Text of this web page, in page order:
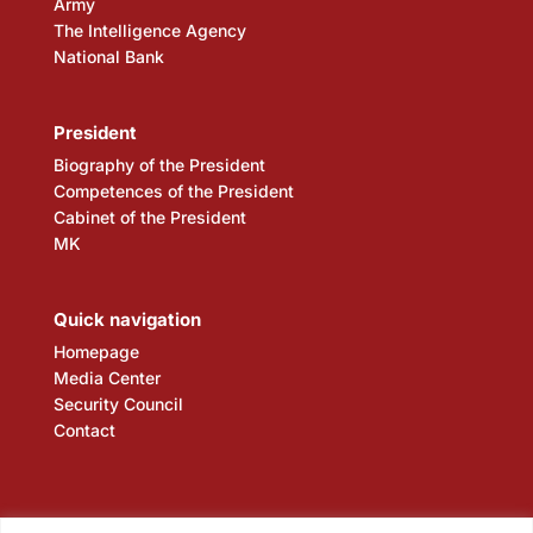
Army
The Intelligence Agency
National Bank
President
Biography of the President
Competences of the President
Cabinet of the President
MK
Quick navigation
Homepage
Media Center
Security Council
Contact